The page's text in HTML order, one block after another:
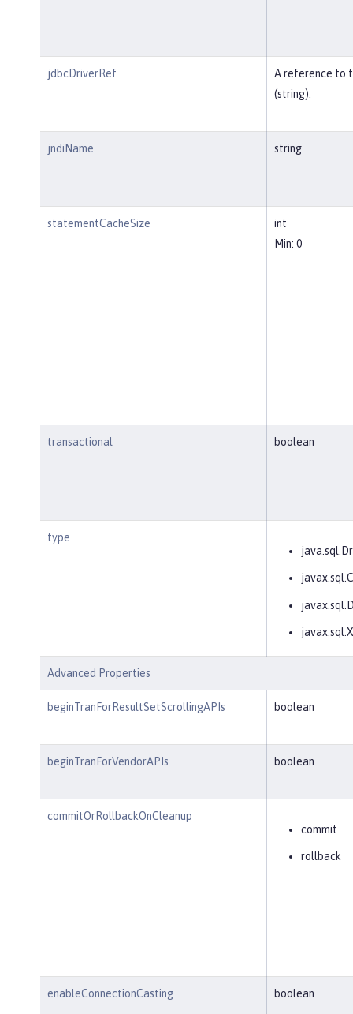
jdbcDriverRef
A reference to
(string).
jndiName string
statementCacheSize
int
Min: 0
transactional boolean
type
Advanced Properties
beginTranForResultSetScrollingAPIs boolean
beginTranForVendorAPIs boolean
commitOrRollbackOnCleanup
commit
rollback
enableConnectionCasting boolean